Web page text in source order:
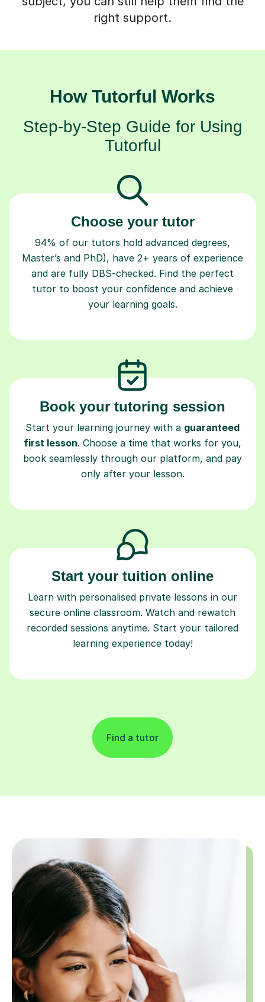
right support.
How Tutorful Works
Step-by-Step Guide for Using
Tutorful
Choose your tutor
94% of our tutors hold advanced degrees,
Master’s and PhD), have 2+ years of experience
and are fully DBS-checked. Find the perfect
tutor to boost your confidence and achieve
your learning goals.
Book your tutoring session
Start your learning journey with a guaranteed
first lesson. Choose a time that works for you,
book seamlessly through our platform, and pay
only after your lesson.
Start your tuition online
Learn with personalised private lessons in our
secure online classroom. Watch and rewatch
recorded sessions anytime. Start your tailored
learning experience today!
Find a tutor